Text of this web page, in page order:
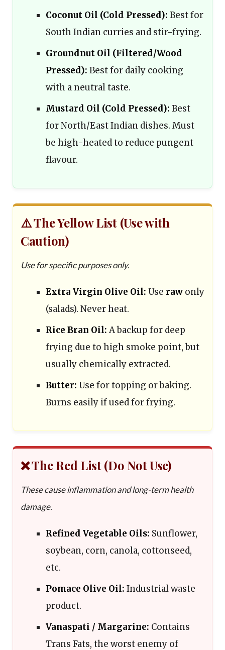
Coconut Oil (Cold Pressed): Best for
South Indian curries and stir-frying.
Groundnut Oil (Filtered/Wood
Pressed): Best for daily cooking
with a neutral taste.
Mustard Oil (Cold Pressed): Best
for North/East Indian dishes. Must
be high-heated to reduce pungent
flavour.
⚠️ The Yellow List (Use with
Caution)
Use for specific purposes only.
Extra Virgin Olive Oil: Use raw only
(salads). Never heat.
Rice Bran Oil:A backup for deep
frying due to high smoke point, but
usually chemically extracted.
Butter: Use for topping or baking.
Burns easily if used for frying.
❌ The Red List (Do Not Use)
These cause inflammation and long-term health
damage.
Refined Vegetable Oils: Sunflower,
soybean, corn, canola, cottonseed,
etc.
Pomace Olive Oil: Industrial waste
product.
Vanaspati / Margarine: Contains
Trans Fats, the worst enemy of